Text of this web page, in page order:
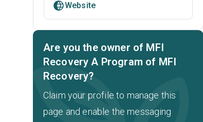
Website
Are you the owner of MFI
Recovery A Program of MFI
Recovery?
Claim your profile to manage this
page and enable the messaging